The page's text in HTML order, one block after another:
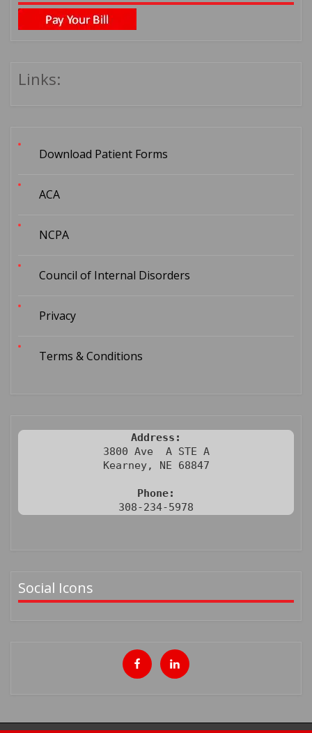
Links:
Download Patient Forms
ACA
NCPA
Council of Internal Disorders
Privacy
Terms & Conditions
Address:
3800 Ave  A STE A
Kearney, NE 68847
Phone:
308-234-5978
Social Icons